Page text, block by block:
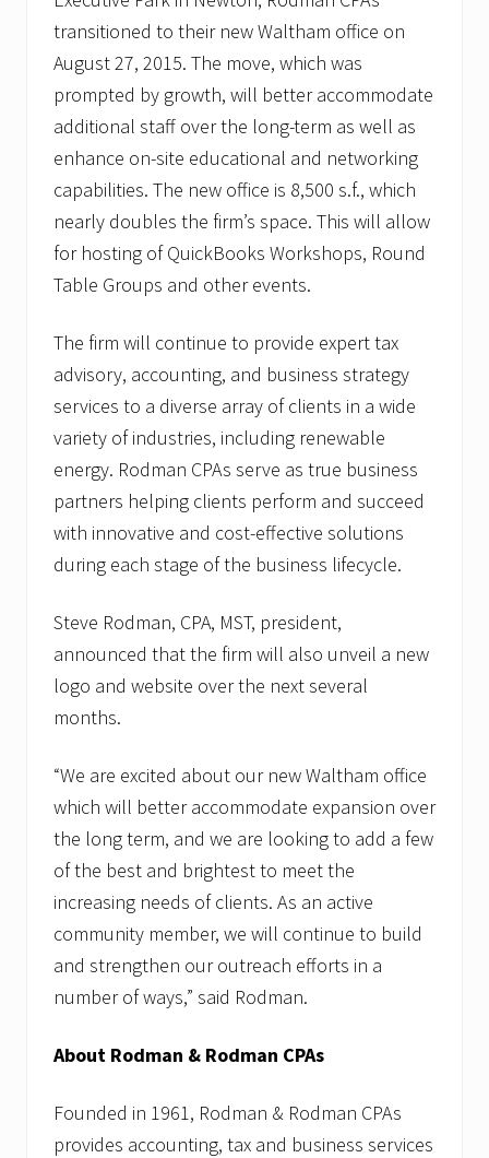
t
M
u
d
e
r
0
1
5
transitioned to their new Waltham office on
August 27, 2015. The move, which was
prompted by growth, will better accommodate
additional staff over the long-term as well as
enhance on-site educational and networking
capabilities. The new office is 8,500 s.f., which
nearly doubles the firm’s space. This will allow
for hosting of QuickBooks Workshops, Round
Table Groups and other events.
The firm will continue to provide expert tax
advisory, accounting, and business strategy
services to a diverse array of clients in a wide
variety of industries, including renewable
energy. Rodman CPAs serve as true business
partners helping clients perform and succeed
with innovative and cost-effective solutions
during each stage of the business lifecycle.
Steve Rodman, CPA, MST, president,
announced that the firm will also unveil a new
logo and website over the next several
months.
“We are excited about our new Waltham office
which will better accommodate expansion over
the long term, and we are looking to add a few
of the best and brightest to meet the
increasing needs of clients. As an active
community member, we will continue to build
and strengthen our outreach efforts in a
number of ways,” said Rodman.
About Rodman & Rodman CPAs
Founded in 1961, Rodman & Rodman CPAs
provides accounting, tax and business services